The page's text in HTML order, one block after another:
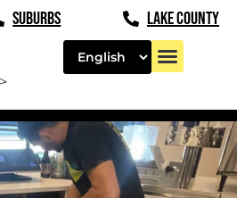
SUBURBS LAKE COUNTY